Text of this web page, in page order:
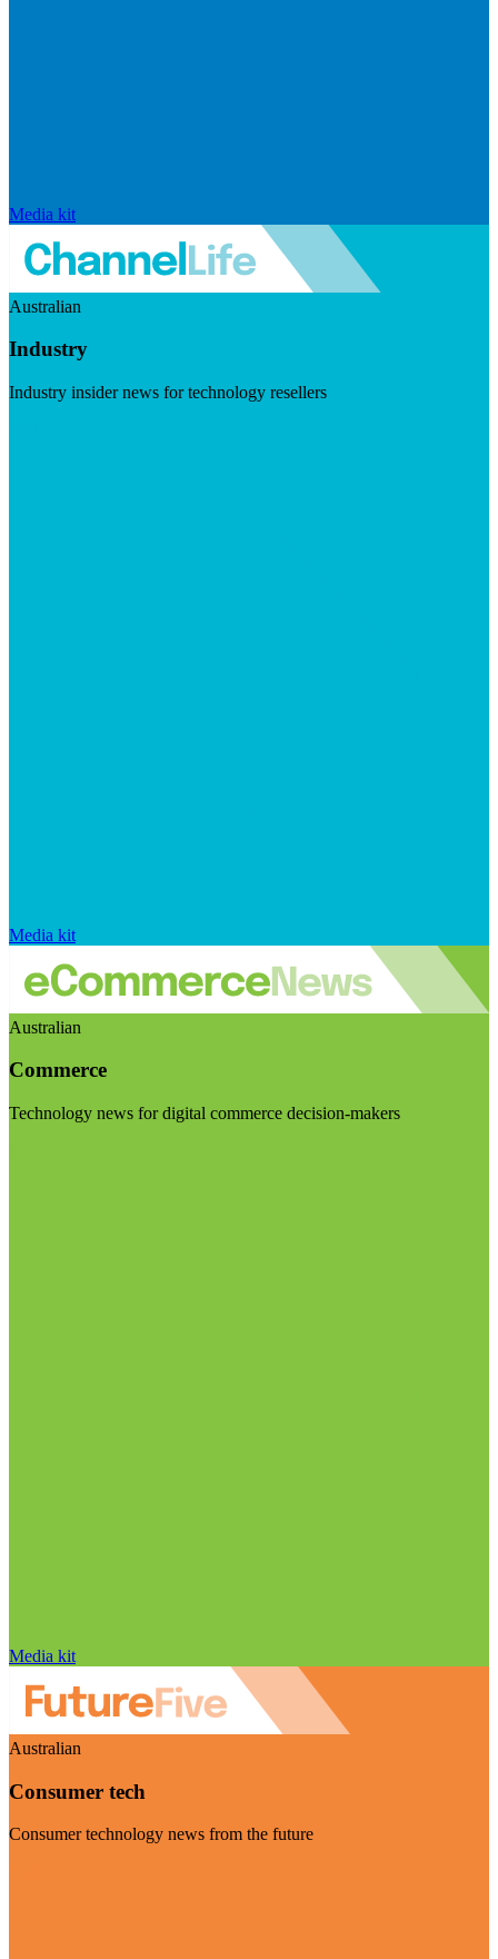
Media kit
Australian
Industry
Industry insider news for technology resellers
Media kit
Australian
Commerce
Technology news for digital commerce decision-makers
Media kit
Australian
Consumer tech
Consumer technology news from the future